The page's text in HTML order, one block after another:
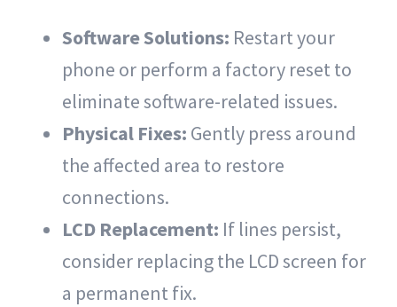
Software Solutions: Restart your
phone or perform a factory reset to
eliminate software-related issues.
Physical Fixes: Gently press around
the affected area to restore
connections.
LCD Replacement: If lines persist,
consider replacing the LCD screen for
a permanent fix.